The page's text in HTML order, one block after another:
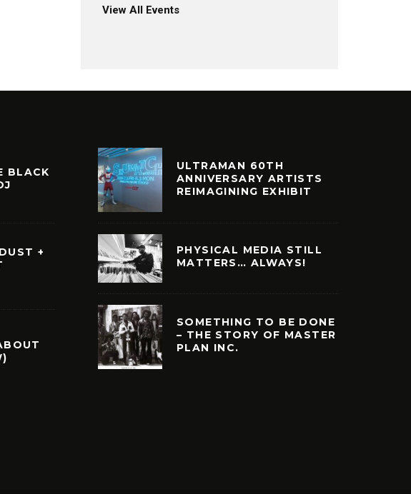
View All Events
BLACK
+
ULTRAMAN 60TH
ANNIVERSARY ARTISTS
REIMAGINING EXHIBIT
PHYSICAL MEDIA STILL
MATTERS… ALWAYS!
SOMETHING TO BE DONE
– THE STORY OF MASTER
PLAN INC.